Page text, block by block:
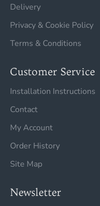
Delivery
Privacy & Cookie Policy
Terms & Conditions
Customer Service
Installation Instructions
Contact
My Account
Order History
Site Map
Newsletter